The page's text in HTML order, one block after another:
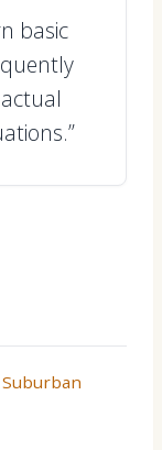
basic